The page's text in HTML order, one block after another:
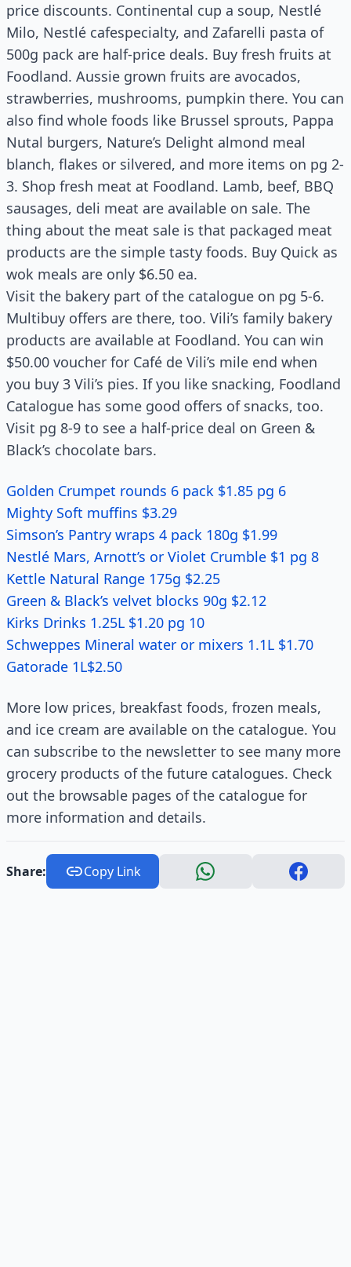
price discounts. Continental cup a soup, Nestlé
Milo, Nestlé cafespecialty, and Zafarelli pasta of
500g pack are half-price deals. Buy fresh fruits at
Foodland. Aussie grown fruits are avocados,
strawberries, mushrooms, pumpkin there. You can
also find whole foods like Brussel sprouts, Pappa
Nutal burgers, Nature’s Delight almond meal
blanch, flakes or silvered, and more items on pg 2-
3. Shop fresh meat at Foodland. Lamb, beef, BBQ
sausages, deli meat are available on sale. The
thing about the meat sale is that packaged meat
products are the simple tasty foods. Buy Quick as
wok meals are only $6.50 ea.
Visit the bakery part of the catalogue on pg 5-6.
Multibuy offers are there, too. Vili’s family bakery
products are available at Foodland. You can win
$50.00 voucher for Café de Vili’s mile end when
you buy 3 Vili’s pies. If you like snacking, Foodland
Catalogue has some good offers of snacks, too.
Visit pg 8-9 to see a half-price deal on Green &
Black’s chocolate bars.
Golden Crumpet rounds 6 pack $1.85 pg 6
Mighty Soft muffins $3.29
Simson’s Pantry wraps 4 pack 180g $1.99
Nestlé Mars, Arnott’s or Violet Crumble $1 pg 8
Kettle Natural Range 175g $2.25
Green & Black’s velvet blocks 90g $2.12
Kirks Drinks 1.25L $1.20 pg 10
Schweppes Mineral water or mixers 1.1L $1.70
Gatorade 1L$2.50
More low prices, breakfast foods, frozen meals,
and ice cream are available on the catalogue. You
can subscribe to the newsletter to see many more
grocery products of the future catalogues. Check
out the browsable pages of the catalogue for
more information and details.
Share: Copy Link